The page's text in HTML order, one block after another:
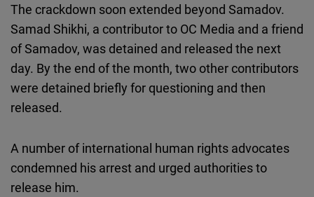
The crackdown soon extended beyond Samadov.
Samad Shikhi, a contributor to OC Media and a friend
of Samadov, was detained and released the next
day. By the end of the month, two other contributors
were detained briefly for questioning and then
released.
A number of international human rights advocates
condemned his arrest and urged authorities to
release him.